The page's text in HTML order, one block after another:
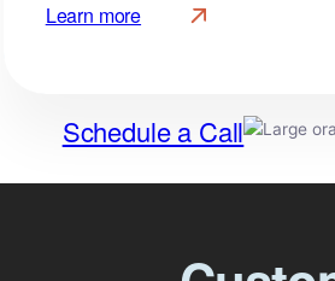
Learn more
Schedule a Call